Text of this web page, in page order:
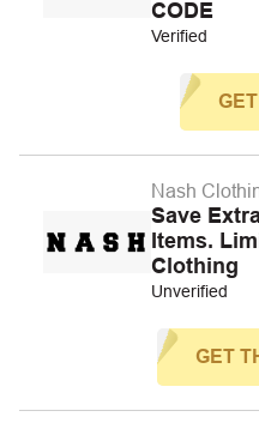
CODE
Verified
Nash
Save
Items.
Clothing
Unverified
GET